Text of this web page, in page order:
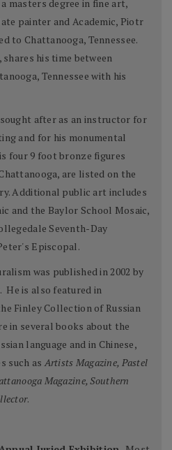
masters degree in fine art,
painter and Academic, Piotr
to Chattanooga, Tennessee.
shares his time between
Tennessee with his
after as an instructor for
and for his monumental
four 9 foot bronze figures
are listed on the
Additional public art includes
and the Baylor School Mosaic,
Seventh-Day
Episcopal.
was published in 2002 by
He is also featured in
Finley Collection of Russian
in several books about the
language and in Chinese,
such as Artists Magazine, Pastel
Magazine, Southern
.